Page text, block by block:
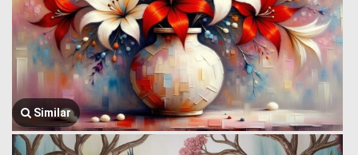
Similar